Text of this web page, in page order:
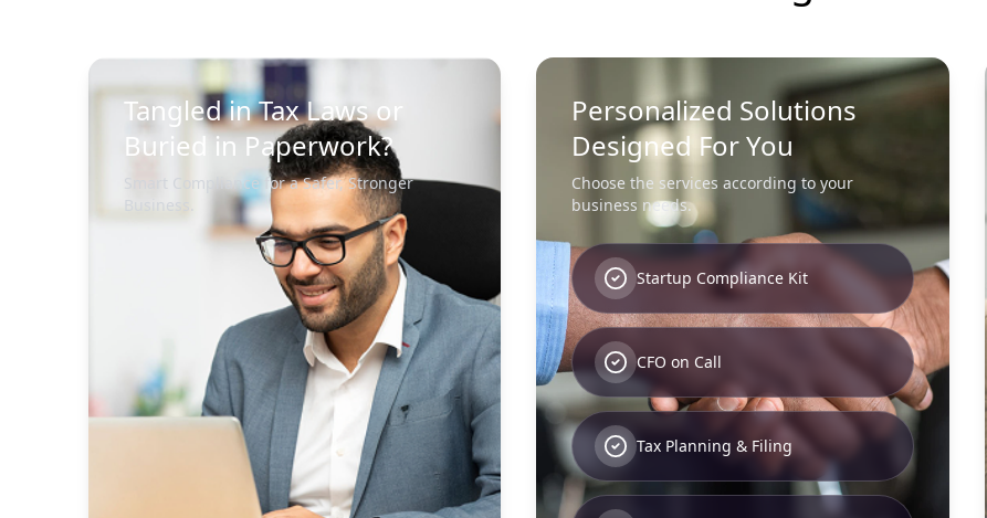
Tangled in Tax Laws or
Buried in Paperwork?
Smart Compliance for a Safer, Stronger
Business.
Personalized Solutions
Designed For You
Choose the services according to your
business needs.
Startup Compliance Kit
CFO on Call
Tax Planning & Filing